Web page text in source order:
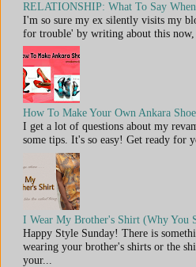
RELATIONSHIP: What To Say
I'm so sure my ex silently visits my
for trouble' by writing about this now,
How To Make Your Own Ankara
I get a lot of questions about my
some tips. It's so easy! Get ready for
I Wear My Brother's Shirt (Why You
Happy Style Sunday! There is
wearing your brother's shirts or the
your...